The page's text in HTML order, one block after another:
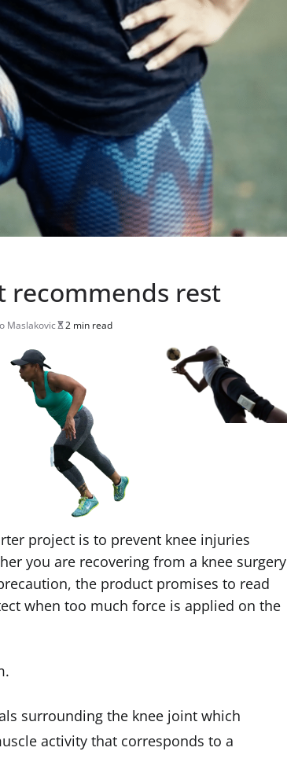
recommends rest
Maslakovic 2 min read
project is to prevent knee injuries
you are recovering from a knee surgery
the product promises to read
when too much force is applied on the
surrounding the knee joint which
activity that corresponds to a